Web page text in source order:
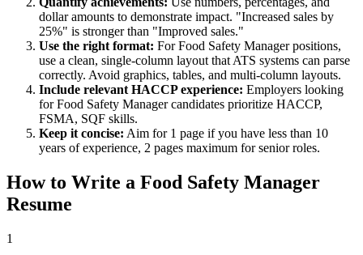
dollar amounts to demonstrate impact. "Increased sales by
25%" is stronger than "Improved sales."
Use the right format: ForFood Safety Managerpositions,
use a clean, single-column layout that ATS systems can parse
correctly. Avoid graphics, tables, and multi-column layouts.
Include relevant HACCPexperience: Employers looking
forFood Safety Managercandidates prioritize HACCP,
FSMA, SQF skills.
Keep it concise: Aim for 1 page if you have less than 10
years of experience, 2 pages maximum for senior roles.
How to Write a Food Safety Manager
Resume
1